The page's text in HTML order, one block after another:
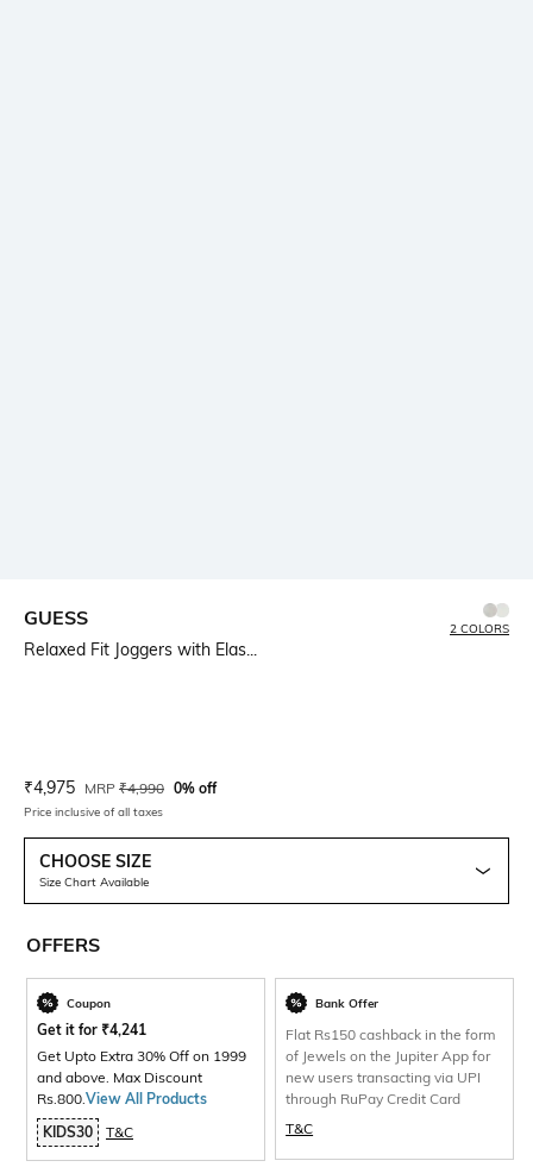
GUESS
Relaxed Fit Joggers with Elas...
2 COLORS
Current Offer Price:
₹4,975 Actual Price:
MRP ₹4,990 0% off
Price inclusive of all taxes
CHOOSE SIZE
Size Chart Available
OFFERS
Coupon
Get it for ₹4,241
Get Upto Extra 30% Off on 1999
and above. Max Discount
Rs.800.View All Products
KIDS30
T&C
Bank Offer
Flat Rs150 cashback in the form
of Jewels on the Jupiter App for
new users transacting via UPI
through RuPay Credit Card
T&C